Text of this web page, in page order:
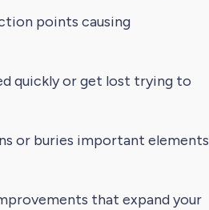
points causing
quickly or get lost trying to
or buries important elements
that expand your